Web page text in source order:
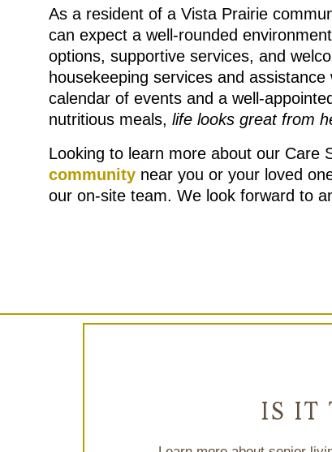
As a resident of a Vista Prairie
can expect a well-rounded
options, supportive services, and
housekeeping services and assistance
calendar of events and a well-
nutritious meals, life looks great from
Looking to learn more about our Care
community near you or your loved
our on-site team. We look forward to